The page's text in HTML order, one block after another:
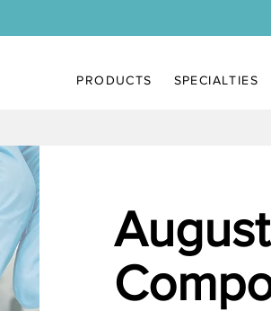
PRODUCTS SPECIALTIES